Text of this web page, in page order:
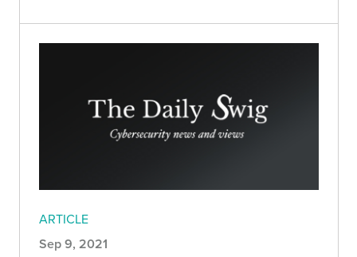
ARTICLE
Sep 9, 2021